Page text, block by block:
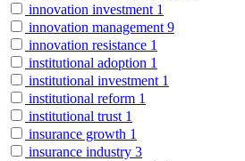
innovation investment 1
innovation management 9
innovation resistance 1
institutional adoption 1
institutional investment 1
institutional reform 1
institutional trust 1
insurance growth 1
insurance industry 3